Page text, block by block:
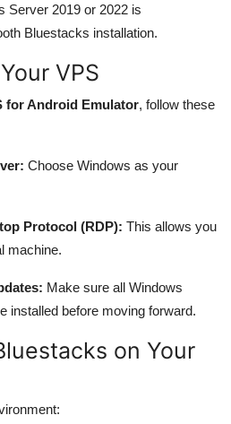
Server 2019 or 2022 is
Bluestacks installation.
VPS
for Android Emulator, follow these
Choose Windows as your
Protocol (RDP): This allows you
machine.
Make sure all Windows
installed before moving forward.
on Your